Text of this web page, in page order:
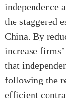
independence
the staggered
China. By
increase
that
following the
efficient